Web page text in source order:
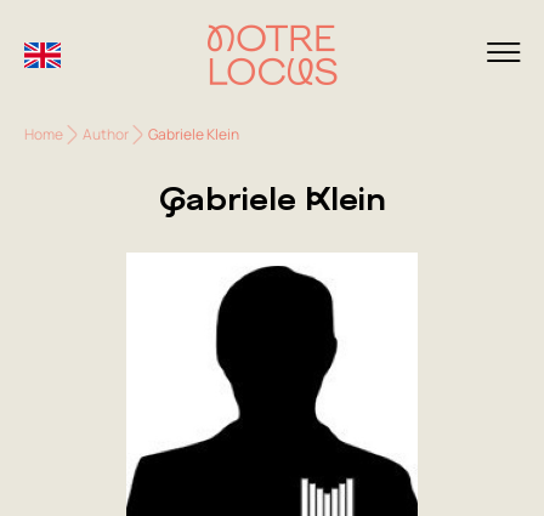
Home Author Gabriele Klein
Gabriele Klein